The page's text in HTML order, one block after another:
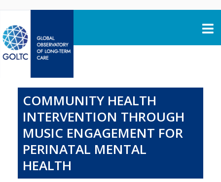
COMMUNITY HEALTH
INTERVENTION THROUGH
MUSIC ENGAGEMENT FOR
PERINATAL MENTAL
HEALTH